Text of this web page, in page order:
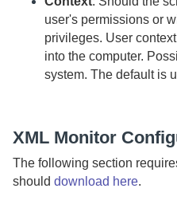
user's permissions or
privileges. User
into the computer.
system. The default is
XML Monitor
The following section
should download here.